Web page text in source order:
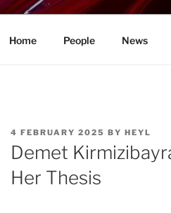
Home People News
POSTED
ON
4 FEBRUARY 2025 BY HEYL
Demet
Her Thesis